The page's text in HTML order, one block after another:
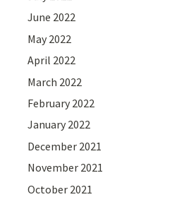
June 2022
May 2022
April 2022
March 2022
February 2022
January 2022
December 2021
November 2021
October 2021